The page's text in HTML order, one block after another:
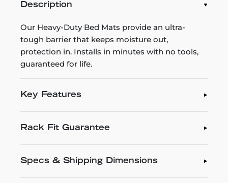
Description
Our Heavy-Duty Bed Mats provide an ultra-
tough barrier that keeps moisture out,
protection in. Installs in minutes with no tools,
guaranteed for life.
Key Features
Rack Fit Guarantee
Specs & Shipping Dimensions